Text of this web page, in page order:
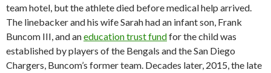
team hotel, but the athlete died before medical help arrived.
The linebacker and his wife Sarah had an infant son, Frank
Buncom III, and aneducation trust fundfor the child was
established by players of the Bengals and the San Diego
Chargers, Buncom’s former team. Decades later, 2015, the late